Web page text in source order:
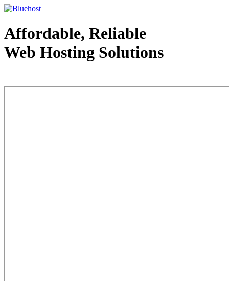
Affordable, Reliable
Web Hosting Solutions